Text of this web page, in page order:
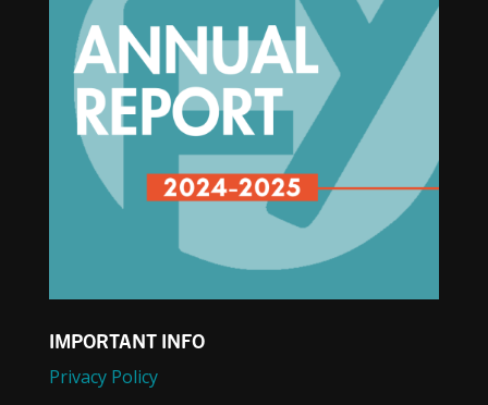
IMPORTANT INFO
Privacy Policy